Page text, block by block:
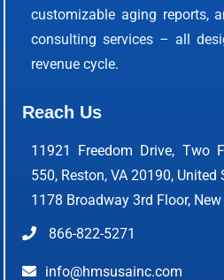
customizable aging reports,
consulting services – all
revenue cycle.
Reach Us
11921 Freedom Drive, Two
550, Reston, VA 20190, United
1178 Broadway 3rd Floor, New
866-822-5271
info@hmsusainc.com